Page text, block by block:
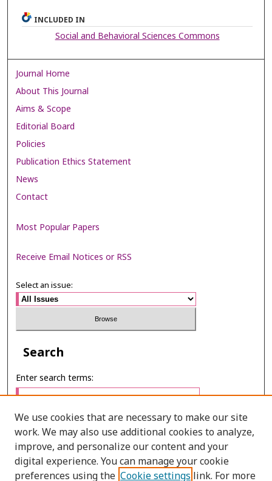
INCLUDED IN
Social and Behavioral Sciences Commons
Journal Home
About This Journal
Aims & Scope
Editorial Board
Policies
Publication Ethics Statement
News
Contact
Most Popular Papers
Receive Email Notices or RSS
Select an issue:
Search
Enter search terms:
Select context to search:
We use cookies that are necessary to make our site
work. We may also use additional cookies to analyze,
improve, and personalize our content and your
digital experience. You can manage your cookie
preferences using the Cookie settings link. For more